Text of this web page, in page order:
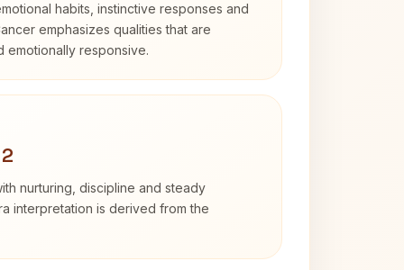
habits, instinctive responses and
emphasizes qualities that are
emotionally responsive.
nurturing, discipline and steady
interpretation is derived from the